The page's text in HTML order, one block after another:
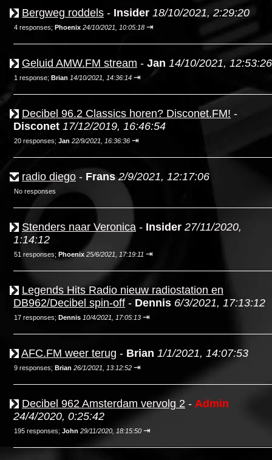
Bergweg roddels - Insider 18/10/2021, 2:29:20
4 responses; Phoenix 24/10/2021, 10:05:18 ⇥
Geluid AMW.FM stream - Jan 14/10/2021, 12:53:26
1 response; Brian 14/10/2021, 14:36:14 ⇥
Decibel 96.2 Classics horen? Disconet.FM! -
Disconet 17/12/2019, 16:46:54
20 responses; Jan 22/9/2021, 16:36:36 ⇥
radio diego - Frans 2/9/2021, 12:17:06
No responses
Stenders naar Veronica - Insider 27/11/2020,
1:14:12
51 responses; Phoenix 25/6/2021, 17:19:11 ⇥
Legends Hits Radio nieuw radiostation en
DB962/Decibel spin-off - Dennis 6/3/2021, 17:13:12
17 responses; Dennis 10/4/2021, 17:05:13 ⇥
AFC.FM weer terug - Brian 1/1/2021, 14:07:53
9 responses; Brian 26/1/2021, 13:12:52 ⇥
Decibel 962 Amsterdam vervolg 2 - Admin
24/4/2020, 0:25:42
195 responses; John 29/11/2020, 18:15:50 ⇥